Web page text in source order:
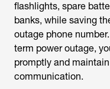
flashlights, spare
banks, while saving
outage phone
term power outage,
promptly and
communication.